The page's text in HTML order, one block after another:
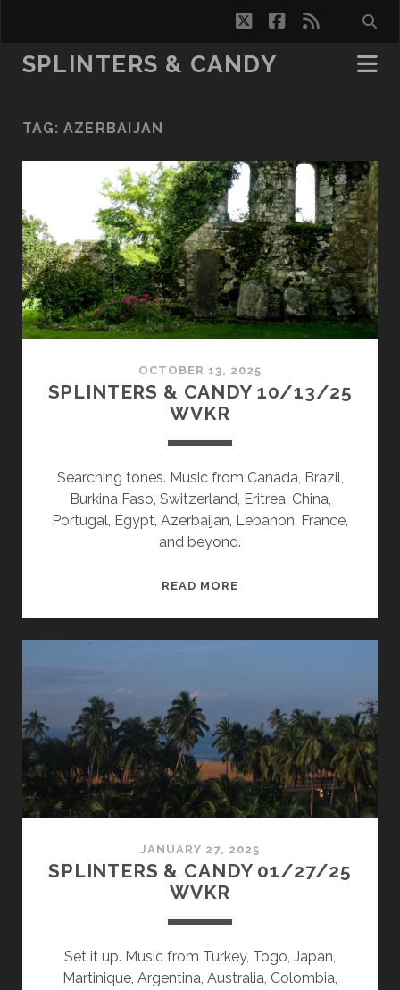
twitterfacebook
rss
SPLINTERS & CANDY
TAG: AZERBAIJAN
OCTOBER 13, 2025
SPLINTERS & CANDY 10/13/25
WVKR
Searching tones. Music from Canada, Brazil,
Burkina Faso, Switzerland, Eritrea, China,
Portugal, Egypt, Azerbaijan, Lebanon, France,
and beyond.
READ MORE
JANUARY 27, 2025
SPLINTERS & CANDY 01/27/25
WVKR
Set it up. Music from Turkey, Togo, Japan,
Martinique, Argentina, Australia, Colombia,